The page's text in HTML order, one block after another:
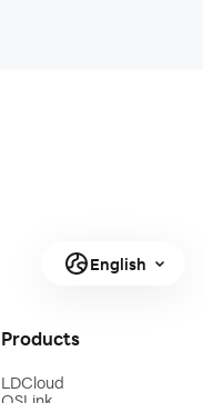
English
Products
LDCloud